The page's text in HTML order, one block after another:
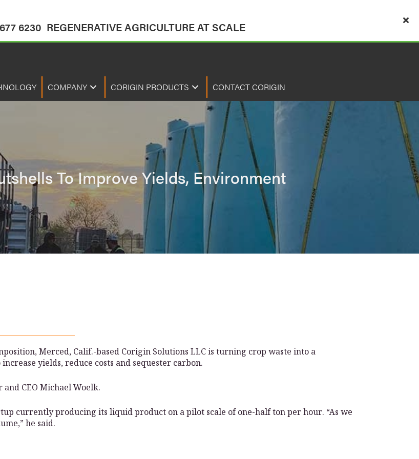
6230 REGENERATIVE AGRICULTURE AT SCALE
COMPANY CORIGIN PRODUCTS CONTACT CORIGIN
To Improve Yields, Environment
Merced, Calif.-based Corigin Solutions LLC is turning crop waste into a
yields, reduce costs and sequester carbon.
CEO Michael Woelk.
currently producing its liquid product on a pilot scale of one-half ton per hour. “As we
he said.